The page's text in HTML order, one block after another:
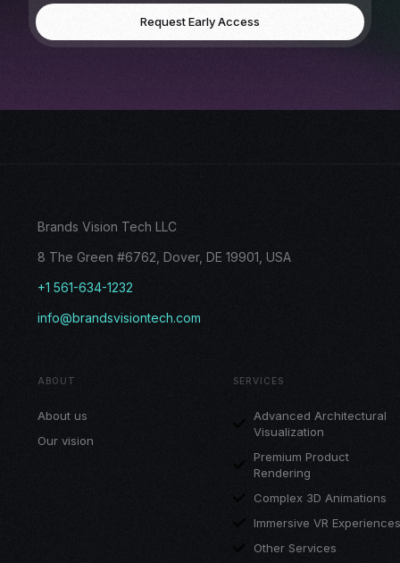
Request Early Access
Brands Vision Tech LLC
8 The Green #6762, Dover, DE 19901, USA
+1 561-634-1232
info@brandsvisiontech.com
ABOUT
About us
Our vision
SERVICES
Advanced Architectural
Visualization
Premium Product
Rendering
Complex 3D Animations
Immersive VR Experiences
Other Services